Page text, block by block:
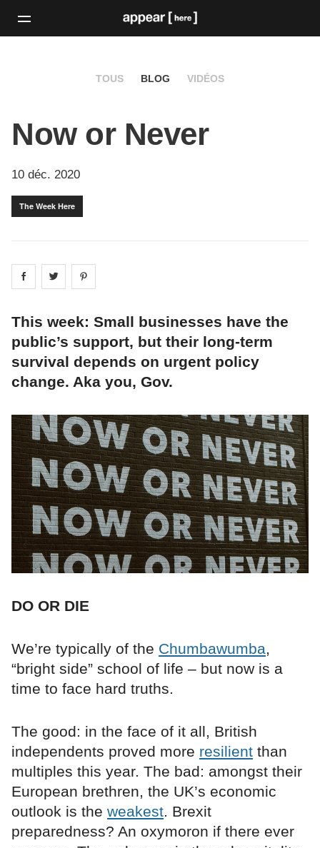
TOUS BLOG VIDÉOS
Now or Never
10 déc. 2020
The Week Here
Share on facebook
Share on
This week: Small businesses have the
public’s support, but their long-term
survival depends on urgent policy
change. Aka you, Gov.
DO OR DIE
We’re typically of the Chumbawumba,
“bright side” school of life – but now is a
time to face hard truths.
The good: in the face of it all, British
independents proved more resilient than
multiples this year. The bad: amongst their
European brethren, the UK’s economic
outlook is the weakest. Brexit
preparedness? An oxymoron if there ever